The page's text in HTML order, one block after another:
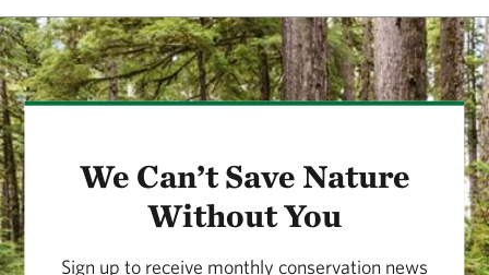
We Can’t Save Nature
Without You
Sign up to receive monthly conservation news